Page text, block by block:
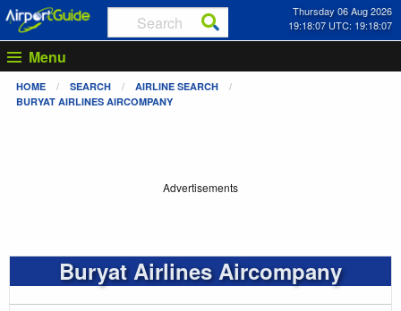
Thursday 06 Aug 2026
19:18:08 UTC: 19:18:08
Menu
HOME SEARCH
AIRLINE SEARCH
BURYAT AIRLINES AIRCOMPANY
Advertisements
Buryat Airlines Aircompany